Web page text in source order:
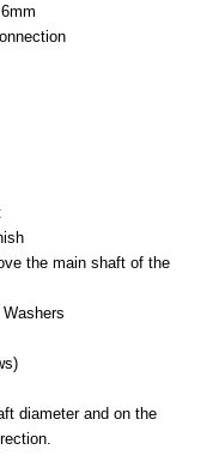
the main shaft of the
diameter and on the